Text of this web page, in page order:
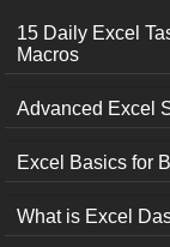
15 Daily Excel
Macros
Advanced Excel
Excel Basics for
What is Excel